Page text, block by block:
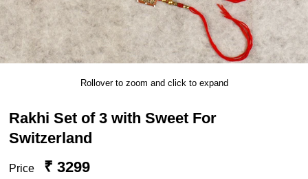
Rollover to zoom and click to expand
Rakhi Set of 3 with Sweet For
Switzerland
Price ₹ 3299